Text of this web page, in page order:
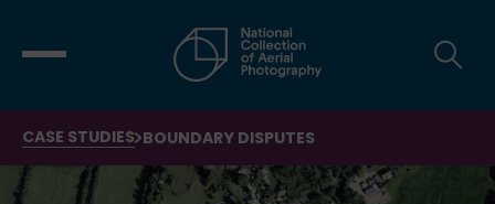
CASE STUDIES BOUNDARY DISPUTES